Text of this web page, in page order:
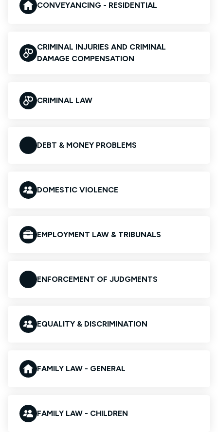
CONVEYANCING - RESIDENTIAL
CRIMINAL INJURIES AND CRIMINAL
DAMAGE COMPENSATION
CRIMINAL LAW
DEBT & MONEY PROBLEMS
DOMESTIC VIOLENCE
EMPLOYMENT LAW & TRIBUNALS
ENFORCEMENT OF JUDGMENTS
EQUALITY & DISCRIMINATION
FAMILY LAW - GENERAL
FAMILY LAW - CHILDREN